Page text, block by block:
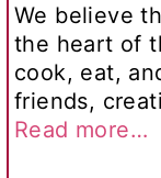
We believe
the heart of
cook, eat,
friends,
Read more…